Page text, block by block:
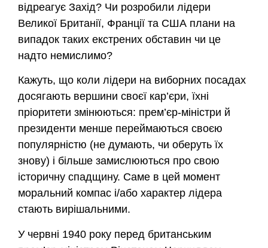
відреагує Захід? Чи розробили лідери
Великої Британії, Франції та США плани на
випадок таких екстрених обставин чи це
надто немислимо?
Кажуть, що коли лідери на виборних посадах
досягають вершини своєї кар’єри, їхні
пріоритети змінюються: прем’єр-міністри й
президенти менше переймаються своєю
популярністю (не думають, чи оберуть їх
знову) і більше замислюються про свою
історичну спадщину. Саме в цей момент
моральний компас і/або характер лідера
стають вирішальними.
У червні 1940 року перед британським